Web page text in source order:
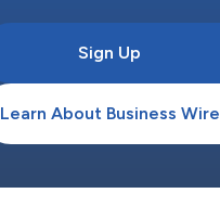
Sign Up
Learn About Business Wire